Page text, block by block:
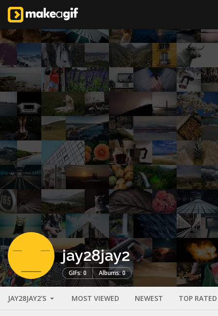
jay28jay2
GIFs: 0 Albums: 0
JAY28JAY2'S MOST VIEWED NEWEST TOP RATED